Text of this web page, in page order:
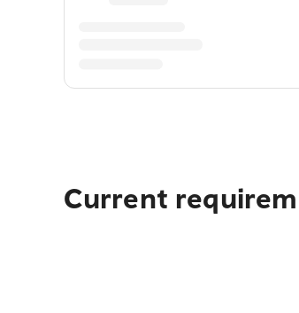
Current